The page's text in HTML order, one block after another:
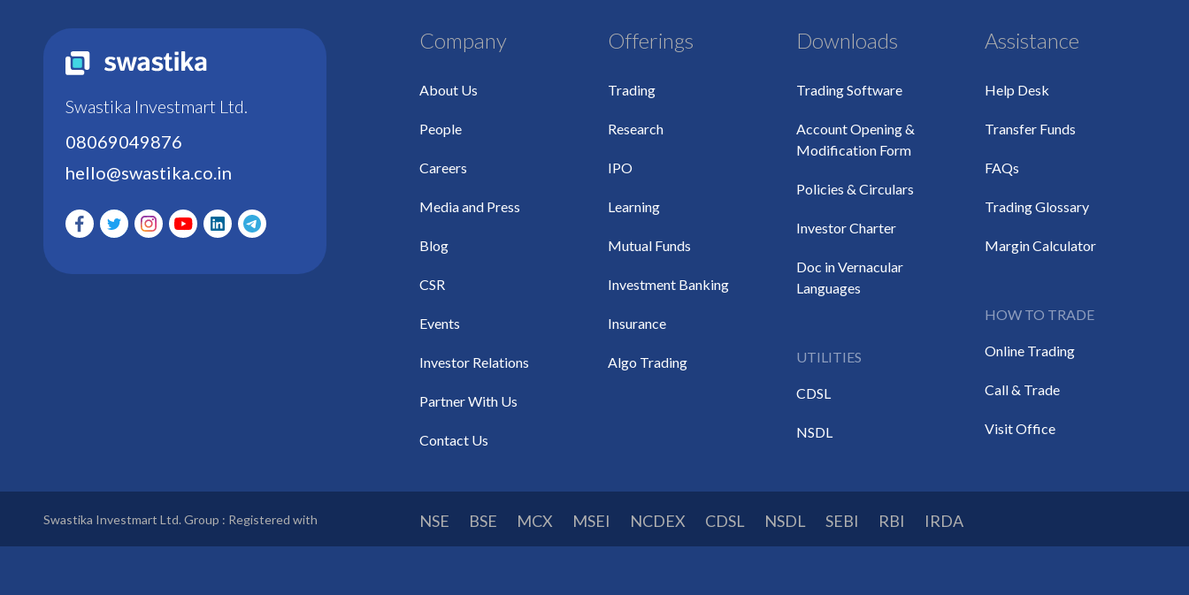
Swastika Investmart Ltd.
08069049876
hello@swastika.co.in
Company
About Us
People
Careers
Media and Press
Blog
CSR
Events
Investor Relations
Partner With Us
Contact Us
Offerings
Trading
Research
IPO
Learning
Mutual Funds
Investment Banking
Insurance
Algo Trading
Downloads
Trading Software
Account Opening &
Modification Form
Policies & Circulars
Investor Charter
Doc in Vernacular
Languages
UTILITIES
CDSL
NSDL
Assistance
Help Desk
Transfer Funds
FAQs
Trading Glossary
Margin Calculator
HOW TO TRADE
Online Trading
Call & Trade
Visit Office
Swastika Investmart Ltd. Group : Registered with NSE BSE MCX MSEI NCDEX CDSL NSDL SEBI RBI IRDA